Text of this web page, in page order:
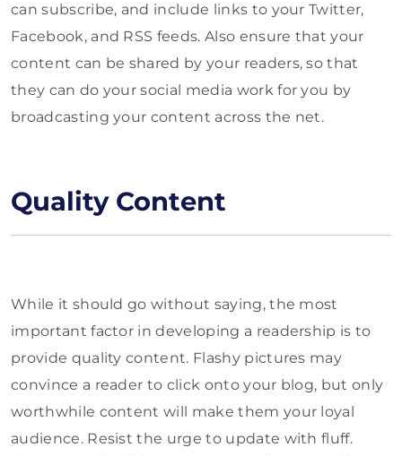
can subscribe, and include links to your Twitter,
Facebook, and RSS feeds. Also ensure that your
content can be shared by your readers, so that
they can do your social media work for you by
broadcasting your content across the net.
Quality Content
While it should go without saying, the most
important factor in developing a readership is to
provide quality content. Flashy pictures may
convince a reader to click onto your blog, but only
worthwhile content will make them your loyal
audience. Resist the urge to update with fluff.